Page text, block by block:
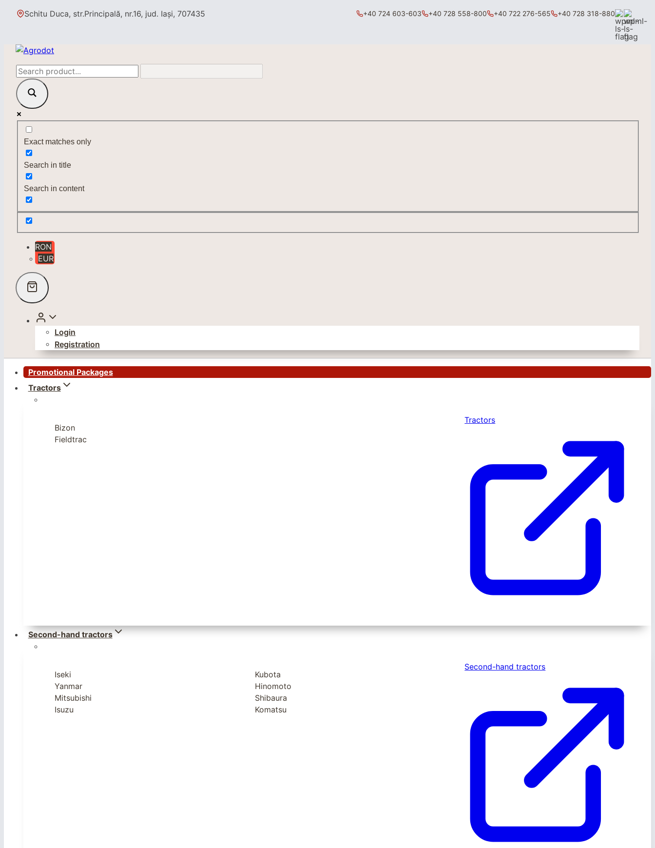
Skip Schitu Duca, str.Principală, nr.16, jud. Iași, 707435 +40 724 603-603 +40 728 558-800 +40 722 276-565 +40 728 318-880
Exact matches only
Search in title
Search in content
RON
EUR
Login
Registration
Promotional Packages
Tractors
Bizon
Fieldtrac
Tractors
Second-hand tractors
Iseki
Yanmar
Mitsubishi
Isuzu
Kubota
Hinomoto
Shibaura
Komatsu
Second-hand tractors